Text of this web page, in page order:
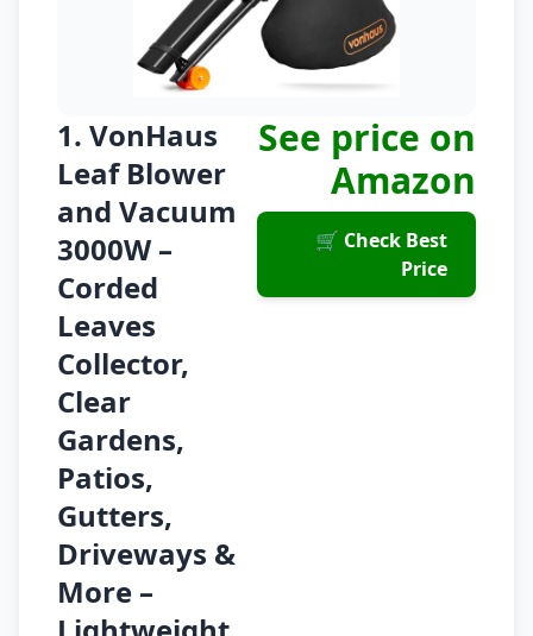
1. VonHaus
Leaf Blower
and Vacuum
3000W –
Corded
Leaves
Collector,
Clear
Gardens,
Patios,
Gutters,
Driveways &
More –
See price on
Amazon
🛒 Check Best
Price